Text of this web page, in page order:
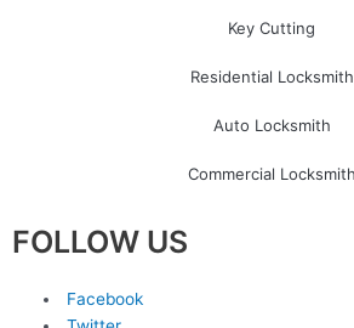
Key Cutting
Residential Locksmith
Auto Locksmith
Commercial Locksmith
FOLLOW US
Facebook